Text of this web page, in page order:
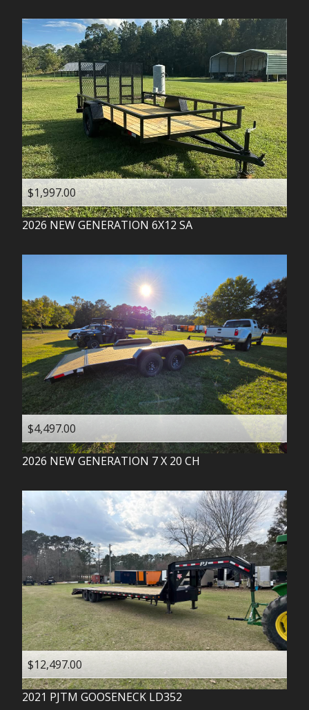
$1,997.00
2026 NEW GENERATION 6X12 SA
$4,497.00
2026 NEW GENERATION 7 X 20 CH
$12,497.00
2021 PJTM GOOSENECK LD352